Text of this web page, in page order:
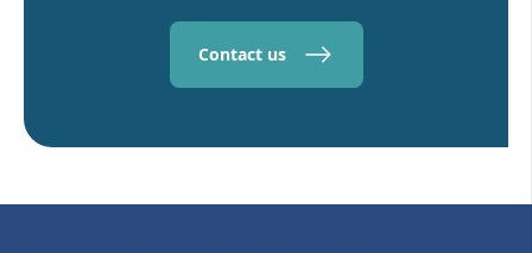
Contact us